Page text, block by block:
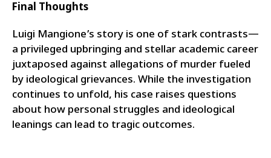
Final Thoughts
Luigi Mangione’s story is one of stark contrasts—
a privileged upbringing and stellar academic career
juxtaposed against allegations of murder fueled
by ideological grievances. While the investigation
continues to unfold, his case raises questions
about how personal struggles and ideological
leanings can lead to tragic outcomes.